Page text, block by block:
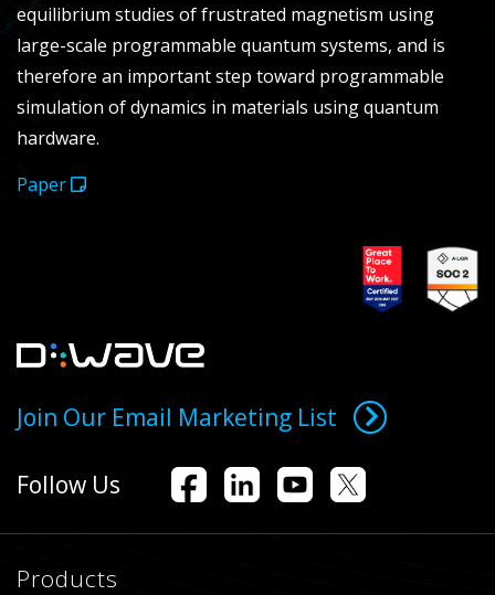
equilibrium studies of frustrated magnetism using
large-scale programmable quantum systems, and is
therefore an important step toward programmable
simulation of dynamics in materials using quantum
hardware.
Paper
Join Our Email Marketing List
Follow Us
Products